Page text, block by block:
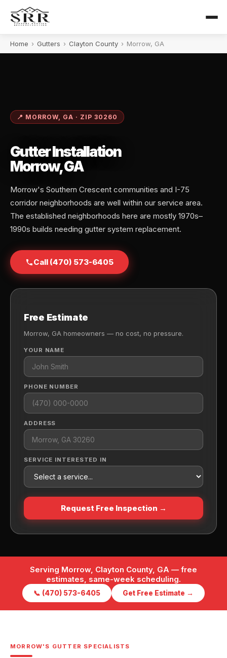
Home › Gutters › Clayton County › Morrow, GA
📍 MORROW, GA · ZIP 30260
Gutter Installation
Morrow, GA
Morrow's Southern Crescent communities and I-75
corridor neighborhoods are well within our service area.
The established neighborhoods here are mostly 1970s–
1990s builds needing gutter system replacement.
Call (470) 573-6405
Free Estimate
Morrow, GA homeowners — no cost, no pressure.
YOUR NAME
PHONE NUMBER
ADDRESS
SERVICE INTERESTED IN
Request Free Inspection →
Serving Morrow, Clayton County, GA — free
estimates, same-week scheduling.
📞 (470) 573-6405 Get Free Estimate →
MORROW'S GUTTER SPECIALISTS